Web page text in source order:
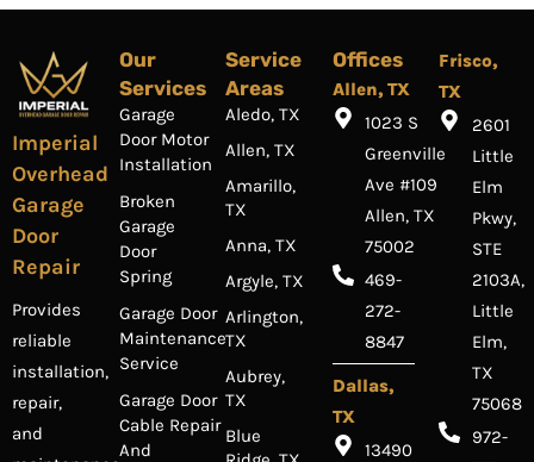
Imperial
Overhead
Garage
Door
Repair
Provides
reliable
installation,
repair,
and
Our
Services
Garage
Door Motor
Installation
Broken
Garage
Door
Spring
Garage Door
Maintenance
Service
Garage Door
Cable Repair
And
Service
Areas
Aledo, TX
Allen, TX
Amarillo,
TX
Anna, TX
Argyle, TX
Arlington,
TX
Aubrey,
TX
Blue
Offices
Allen, TX
1023 S
Greenville
Ave #109
Allen, TX
75002
469-
272-
8847
Dallas,
TX
13490
Frisco,
TX
2601
Little
Elm
Pkwy,
STE
2103A,
Little
Elm,
TX
75068
972-